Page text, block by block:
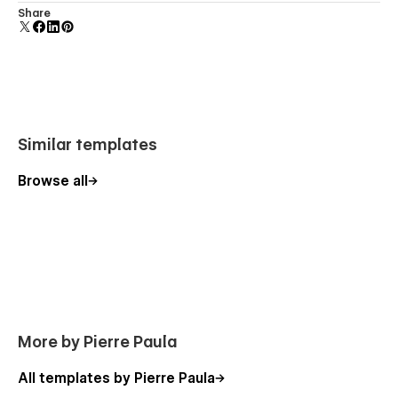
Curate what truly represents you.
Highlight your best projects and guide visitors through your
Thoughtful Visual Flow
Display 3D graphics elegantly on every device.
Share
Similar templates
Browse all
More by Pierre Paula
All templates by Pierre Paula